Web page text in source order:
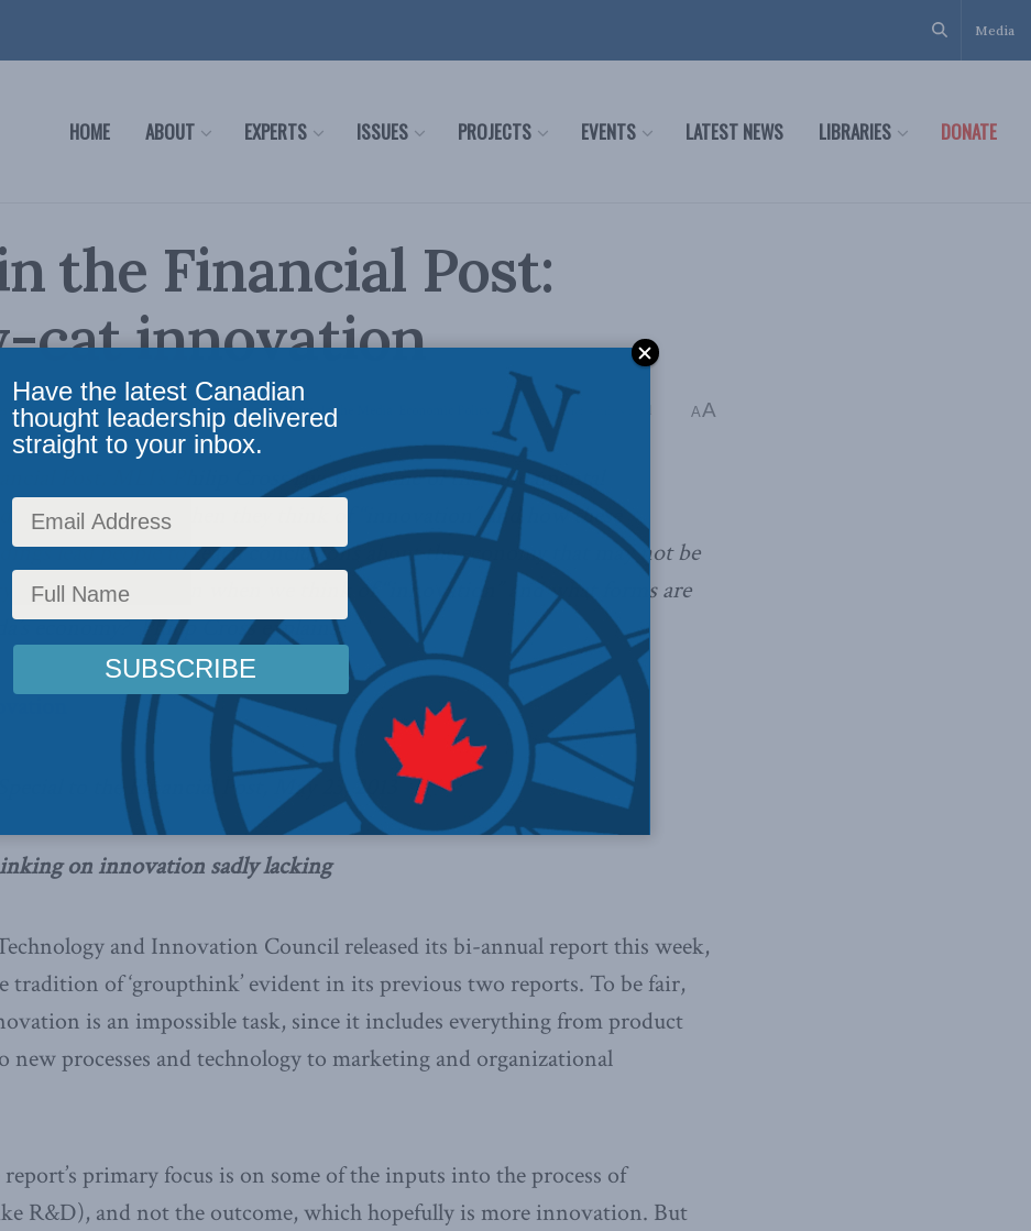
Media
HOME ABOUT EXPERTS ISSUES PROJECTS EVENTS LATEST NEWS LIBRARIES DONATE
the Financial Post:
cat innovation
Policy,AI, Technology and Innovation,Latest News,In the Media Reading Time: 4 mins read A A
Post, MLI’s Philip Cross lays out some of the fundamental
people have when they think of “innovation” and how these
lead people to reach conclusions about the economy that may not be
What do we mean when we think of “innovation” and what forms are
economy? Philip Cross explains.
to the Financial Post, May 23, 2013
on innovation sadly lacking
and Innovation Council released its bi-annual report this week,
tradition of ‘groupthink’ evident in its previous two reports. To be fair,
is an impossible task, since it includes everything from product
new processes and technology to marketing and organizational
primary focus is on some of the inputs into the process of
R&D), and not the outcome, which hopefully is more innovation. But
Have the latest Canadian
thought leadership delivered
straight to your inbox.